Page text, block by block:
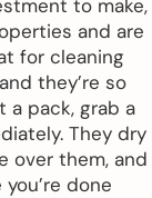
to make,
and are
for cleaning
they’re so
pack, grab a
They dry
over them, and
done